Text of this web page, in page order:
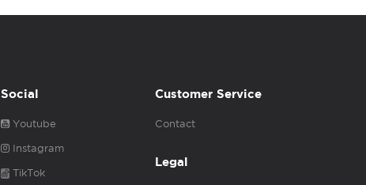
Social
Youtube
Instagram
TikTok
Customer Service
Contact
Legal